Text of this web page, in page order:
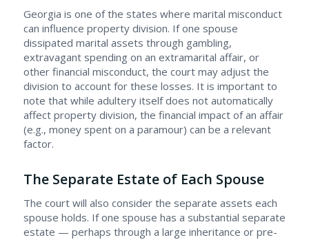
Georgia is one of the states where marital misconduct
can influence property division. If one spouse
dissipated marital assets through gambling,
extravagant spending on an extramarital affair, or
other financial misconduct, the court may adjust the
division to account for these losses. It is important to
note that while adultery itself does not automatically
affect property division, the financial impact of an affair
(e.g., money spent on a paramour) can be a relevant
factor.
The Separate Estate of Each Spouse
The court will also consider the separate assets each
spouse holds. If one spouse has a substantial separate
estate — perhaps through a large inheritance or pre-